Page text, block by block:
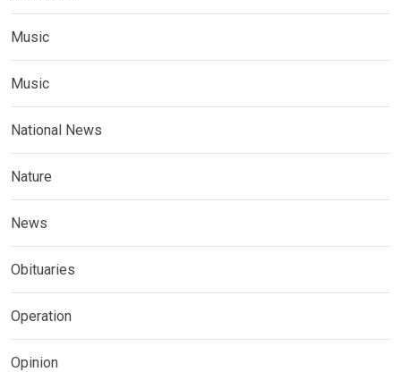
Music
Music
National News
Nature
News
Obituaries
Operation
Opinion